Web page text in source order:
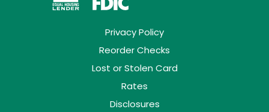
Privacy Policy
Reorder Checks
Lost or Stolen Card
Rates
Disclosures